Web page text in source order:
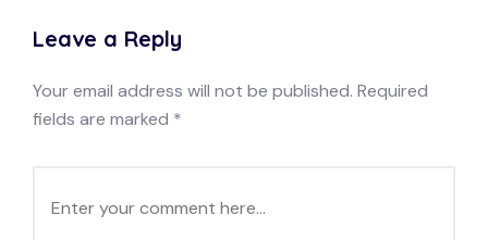
Leave a Reply
Your email address will not be published. Required
fields are marked *